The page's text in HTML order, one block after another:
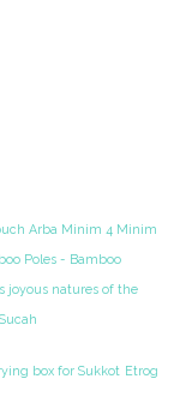
Arba Minim 4 Minim
Poles - Bamboo
joyous natures of the
box for Sukkot Etrog